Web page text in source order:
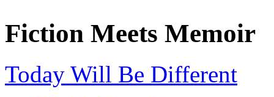
Fiction Meets Memoir
Today Will Be Different